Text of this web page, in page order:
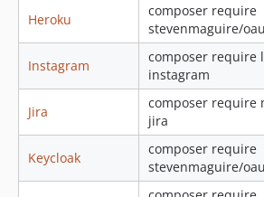
Heroku
composer require
stevenmaguire/
Instagram
composer require
instagram
Jira
composer require
jira
Keycloak
composer require
stevenmaguire/